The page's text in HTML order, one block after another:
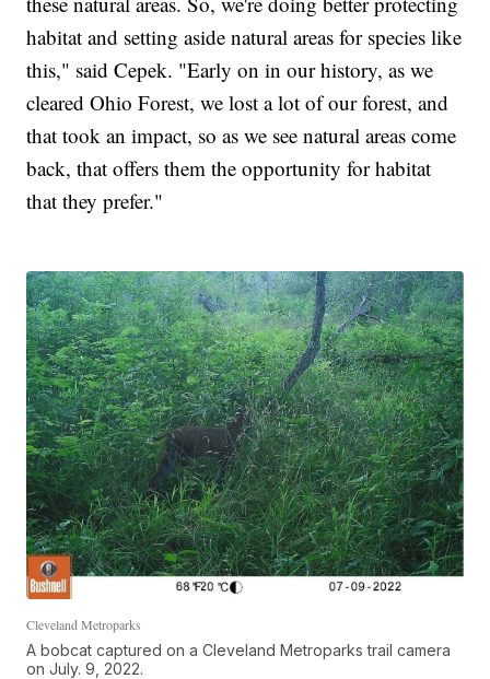
habitat and setting aside natural areas for species like
this," said Cepek. "Early on in our history, as we
cleared Ohio Forest, we lost a lot of our forest, and
that took an impact, so as we see natural areas come
back, that offers them the opportunity for habitat
that they prefer."
Cleveland Metroparks
A bobcat captured on a Cleveland Metroparks trail camera
on July. 9, 2022.